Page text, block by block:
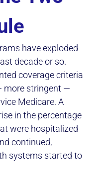
have exploded
decade or so.
coverage criteria
more stringent —
Medicare. A
in the percentage
were hospitalized
continued,
systems started to